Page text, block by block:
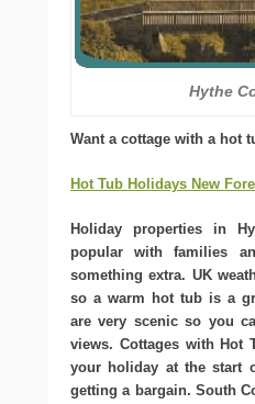
Hythe
Want a cottage with a hot
Hot Tub Holidays New
Holiday properties in
popular with families
something extra. UK
so a warm hot tub is a
are very scenic so you
views. Cottages with Hot
your holiday at the start
getting a bargain. South